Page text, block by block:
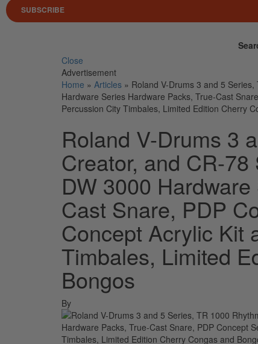
SUBSCRIBE
Close
Advertisement
Home » Articles » Roland V-Drums 3 and 5
Hardware Series Hardware Packs, True-Cast
Percussion City Timbales, Limited Edition Cherry
Roland V-Drums 3
Creator, and CR-
DW 3000
Cast Snare, PDP
Concept Acrylic Kit
Timbales, Limited
Bongos
By